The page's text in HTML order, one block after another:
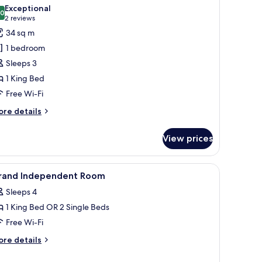
out of 10
Exceptional
2 reviews
(2
reviews)
34 sq m
1 bedroom
Sleeps 3
1 King Bed
Free Wi-Fi
details
View prices
chest, and a stone fireplace. A bedroom with a bed, a desk, a chair, a TV,
3 Independent Room
Sleeps 4
1 King Bed OR 2 Single Beds
Free Wi-Fi
details